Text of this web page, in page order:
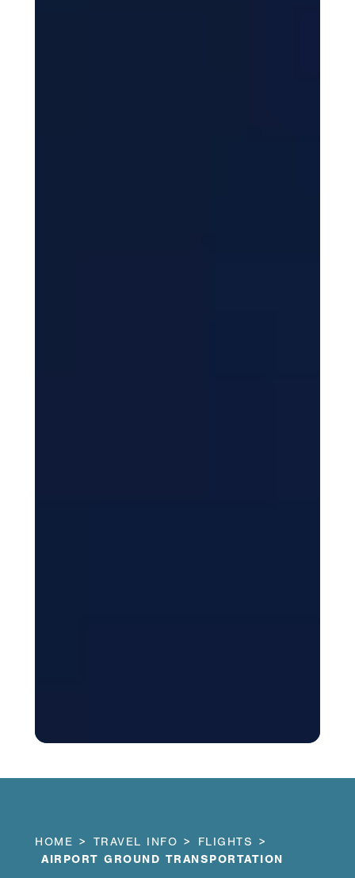
HOME TRAVEL INFO
FLIGHTS
AIRPORT GROUND TRANSPORTATION